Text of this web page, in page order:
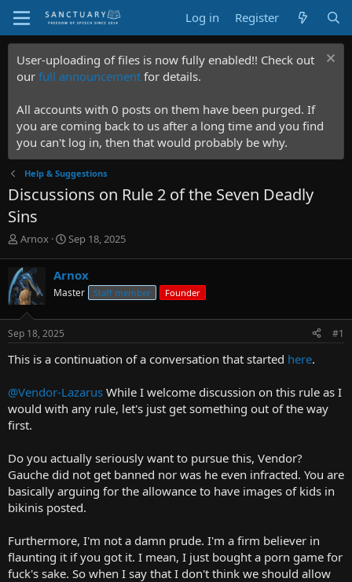
Log in Register
User-uploading of files is now fully enabled!! Check out
our full announcement for details.
All accounts with 0 posts on them have been purged. If
you are coming back to us after a long time and you find
you can't log in, then that would probably be why.
Help & Suggestions
Discussions on Rule 2 of the Seven Deadly
Sins
T
r
e
a
d
s
t
r
e
r
Arnox
S
r
t
a
Sep 18, 2025
Arnox
Master Staff member Founder
Sep 18, 2025 #1
This is a continuation of a conversation that started here.
@Vendor-Lazarus While I welcome discussion on this rule as I
would with any rule, let's just get something out of the way
first.
Do you actually seriously want to pursue this, Vendor?
Gauche did not get banned nor was he even infracted. You are
basically arguing for the allowance to have images of kids in
bikinis posted.
Furthermore, I'm not a damn prude. I'm a firm believer in
flaunting it if you got it. I mean, I just bought a porn game for
fuck's sake. So when I say that I don't think we should allow